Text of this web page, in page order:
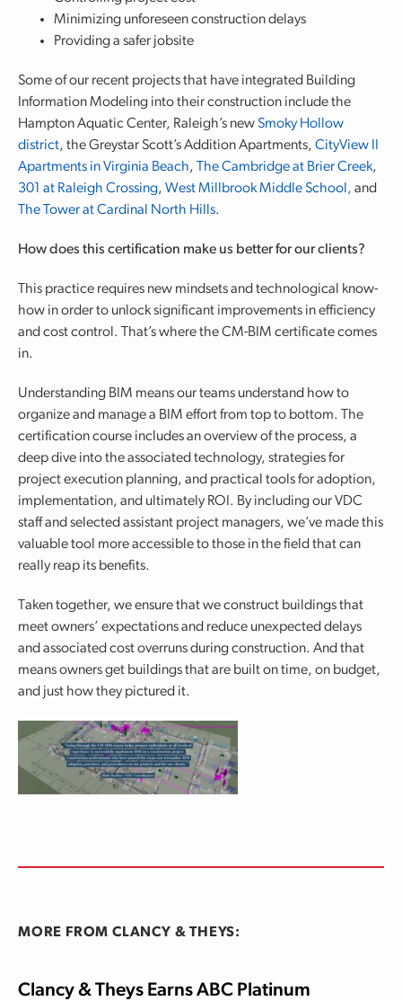
Minimizing unforeseen construction delays
Providing a safer jobsite
Some of our recent projects that have integrated Building
Information Modeling into their construction include the
Hampton Aquatic Center, Raleigh’s new Smoky Hollow
district, the Greystar Scott’s Addition Apartments, CityView II
Apartments in Virginia Beach, The Cambridge at Brier Creek,
301 at Raleigh Crossing, West Millbrook Middle School, and
The Tower at Cardinal North Hills.
How does this certification make us better for our clients?
This practice requires new mindsets and technological know-
how in order to unlock significant improvements in efficiency
and cost control. That’s where the CM-BIM certificate comes
in.
Understanding BIM means our teams understand how to
organize and manage a BIM effort from top to bottom. The
certification course includes an overview of the process, a
deep dive into the associated technology, strategies for
project execution planning, and practical tools for adoption,
implementation, and ultimately ROI. By including our VDC
staff and selected assistant project managers, we’ve made this
valuable tool more accessible to those in the field that can
really reap its benefits.
Taken together, we ensure that we construct buildings that
meet owners’ expectations and reduce unexpected delays
and associated cost overruns during construction. And that
means owners get buildings that are built on time, on budget,
and just how they pictured it.
MORE FROM CLANCY & THEYS:
Clancy & Theys Earns ABC Platinum